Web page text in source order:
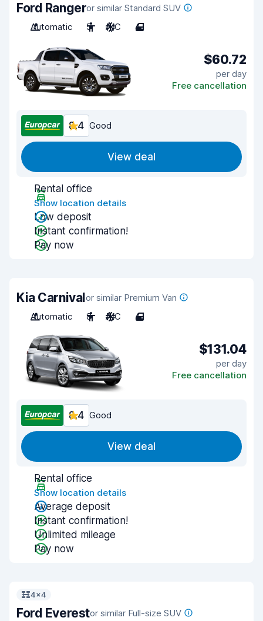
Ford Rangeror similar Standard SUV
Automatic
5 A/C 4
$60.72
per day
Free cancellation
8.4 Good
View deal
Rental office
Show location details
Low deposit
Instant confirmation!
Pay now
Kia Carnivalor similar Premium Van
Automatic
8 A/C 4
$131.04
per day
Free cancellation
8.4 Good
View deal
Rental office
Show location details
Average deposit
Instant confirmation!
Unlimited mileage
Pay now
4x4
Ford Everestor similar Full-size SUV